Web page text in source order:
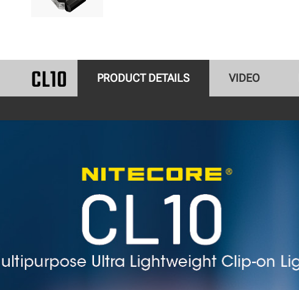
CL10 PRODUCT DETAILS VIDEO